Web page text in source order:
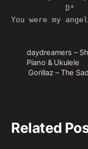
            D*
daydreamers –
Piano & Ukulele
Gorillaz – The
Related